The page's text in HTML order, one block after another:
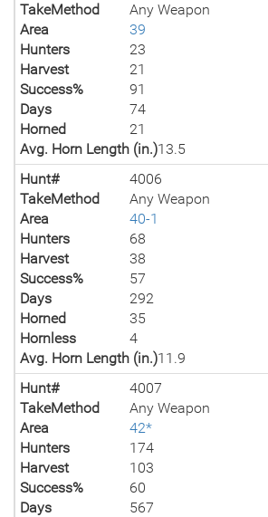
TakeMethod
Any Weapon
Area
39
Hunters
23
Harvest
21
Success%
91
Days
74
Horned
21
Avg. Horn Length (in.)13.5
Hunt#
4006
TakeMethod
Any Weapon
Area
40-1
Hunters
68
Harvest
38
Success%
57
Days
292
Horned
35
Hornless
4
Avg. Horn Length (in.)11.9
Hunt#
4007
TakeMethod
Any Weapon
Area
42*
Hunters
174
Harvest
103
Success%
60
Days
567